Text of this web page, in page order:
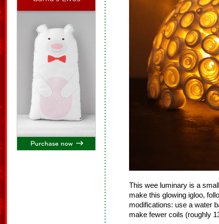
This wee luminary is a
make this glowing igloo,
modifications: use a water
make fewer coils (roughly